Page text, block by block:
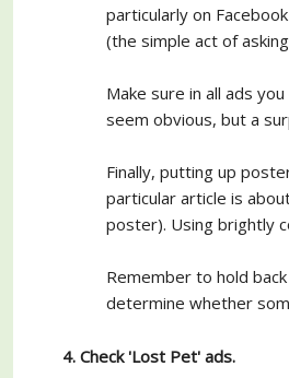
particularly on
(the simple act of
Make sure in all ads
seem obvious, but a
Finally, putting up
particular article is
poster). Using brightly
Remember to hold
determine whether
4. Check 'Lost Pet' ads.